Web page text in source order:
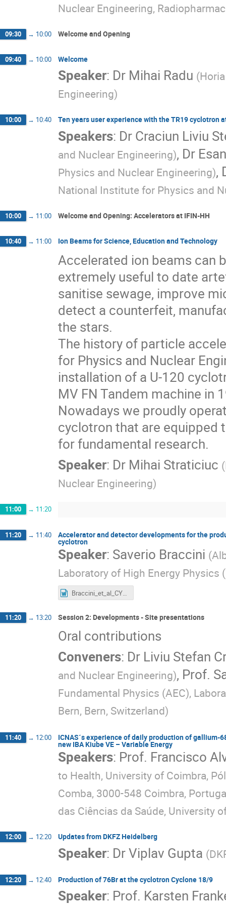
Nuclear Engineering,
09:30 → 10:00 Welcome and Opening
09:40 → 10:00 Welcome
Speaker: Dr Mihai Radu (
Engineering)
10:00 → 10:40 Ten years user experience with the TR19 cyclotron
Speakers: DrCraciun Liviu
and Nuclear Engineering), Dr
Physics and Nuclear Engineering),
National Institute for Physics and
10:00 → 11:00 Welcome and Opening: Accelerators at IFIN-HH
10:40 → 11:00 Ion Beams for Science, Education and Technology
Accelerated ion beams can
extremely useful to date
sanitise sewage, improve
detect a counterfeit,
the stars.
The history of particle
for Physics and Nuclear
installation of a U-120
MV FN Tandem machine in
Nowadays we proudly
cyclotron that are equipped
for fundamental research.
Speaker: Dr Mihai Straticiuc (
Nuclear Engineering)
11:00 → 11:20
11:20 → 11:40 Accelerator and detector developments for the
cyclotron
Speaker: Saverio Braccini (
Laboratory of High Energy Physics
Braccini_et_al_CYCLEUR_2023_FINAL.docx
11:20 → 13:20 Session 2: Developments - Site presentations
Oral contributions
Conveners: Dr Liviu Stefan
and Nuclear Engineering), Prof.
Fundamental Physics (AEC),
Bern, Bern, Switzerland)
11:40 → 12:00 ICNAS´s experience of daily production of
new IBA Kiube VE – Variable Energy
Speakers: Prof. Francisco
to Health, University of Coimbra,
Comba, 3000-548 Coimbra,
das Ciências da Saúde, University
12:00 → 12:20 Updates from DKFZ Heidelberg
Speaker: DrViplav Gupta (
12:20 → 12:40 Production of 76Br at the cyclotron Cyclone 18/9
Speaker: Prof. Karsten